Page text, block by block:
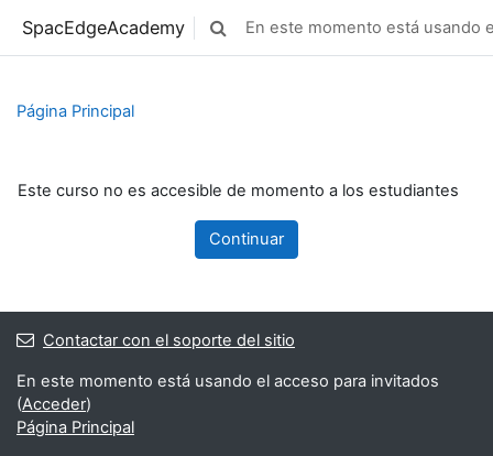
SpacEdgeAcademy Selector de búsqueda de entrada
En este momento está usando
Página Principal
Este curso no es accesible de momento a los estudiantes
Continuar
Contactar con el soporte del sitio
En este momento está usando el acceso para invitados
(Acceder)
Página Principal